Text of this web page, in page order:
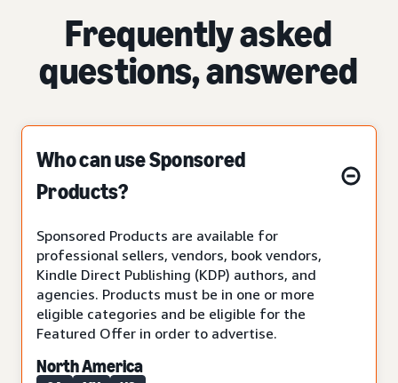
Frequently asked
questions, answered
Who can use Sponsored
Products?
Sponsored Products are available for
professional sellers, vendors, book vendors,
Kindle Direct Publishing (KDP) authors, and
agencies. Products must be in one or more
eligible categories and be eligible for the
Featured Offer in order to advertise.
North America